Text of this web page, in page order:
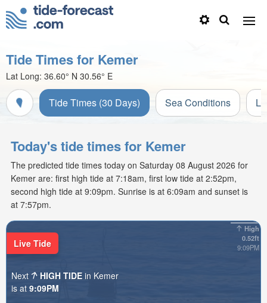
Tide Times for Kemer
Lat Long: 36.60° N 30.56° E
Tide Times (30 Days) Sea Conditions
Today's tide times for Kemer
The predicted tide times today on Saturday 08 August 2026 for
Kemer are: first high tide at 7:18am, first low tide at 2:52pm,
second high tide at 9:09pm. Sunrise is at 6:09am and sunset is
at 7:57pm.
High
0.52ft
9:09PM
Live Tide
Next HIGH TIDE in Kemer
is at 9:09PM